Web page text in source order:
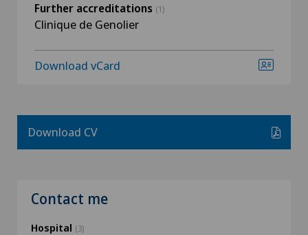
Further accreditations (1)
Clinique de Genolier
Download vCard
Download CV
Contact me
Hospital (3)